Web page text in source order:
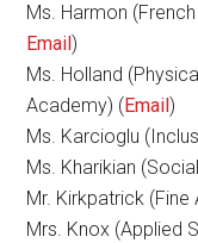
Ms. Harmon
Email)
Ms. Holland
Academy) (Email)
Ms. Karcioglu
Ms. Kharikian
Mr. Kirkpatrick
Mrs. Knox (Applied